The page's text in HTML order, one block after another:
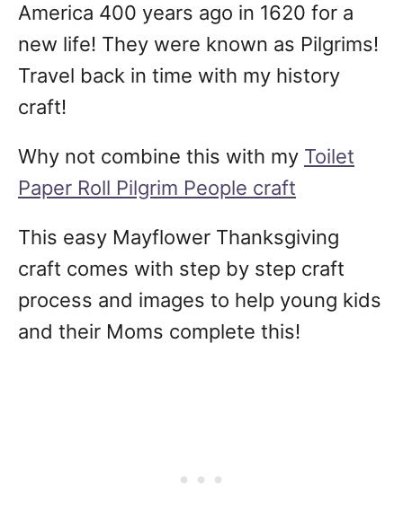
America 400 years ago in 1620 for a
new life! They were known as Pilgrims!
Travel back in time with my history
craft!
Why not combine this with my Toilet
Paper Roll Pilgrim People craft
This easy Mayflower Thanksgiving
craft comes with step by step craft
process and images to help young kids
and their Moms complete this!